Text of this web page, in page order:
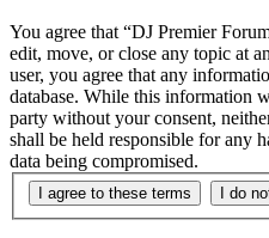
You agree that “DJ Premier
edit, move, or close any topic at
user, you agree that any
database. While this information
party without your consent,
shall be held responsible for any
data being compromised.